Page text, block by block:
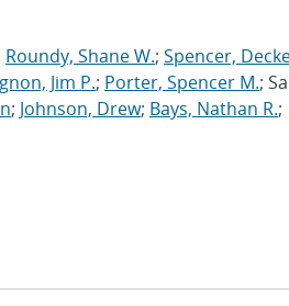
Roundy, Shane W.; Spencer,
Jim P.; Porter, Spencer M.;
; Johnson, Drew; Bays, Nathan R.;